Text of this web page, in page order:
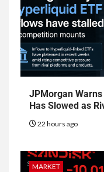
JPMorgan
Has Slowed as
22 hours ago
MARKET